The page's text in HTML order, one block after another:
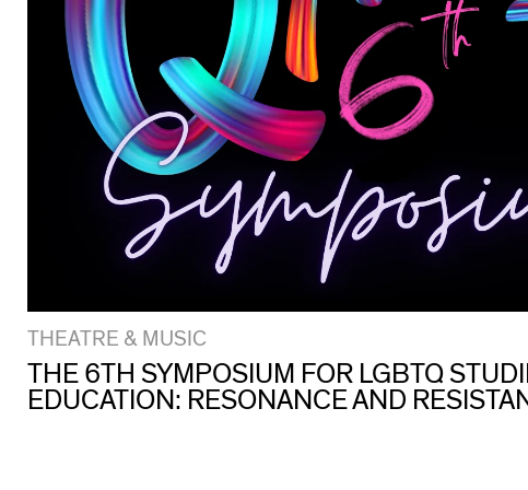
THEATRE & MUSIC
THE 6TH SYMPOSIUM FOR LGBTQ
EDUCATION: RESONANCE AND